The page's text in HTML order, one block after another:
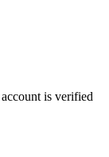
is verified